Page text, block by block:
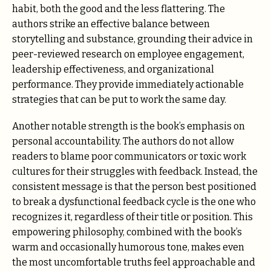
habit, both the good and the less flattering. The
authors strike an effective balance between
storytelling and substance, grounding their advice in
peer-reviewed research on employee engagement,
leadership effectiveness, and organizational
performance. They provide immediately actionable
strategies that can be put to work the same day.
Another notable strength is the book’s emphasis on
personal accountability. The authors do not allow
readers to blame poor communicators or toxic work
cultures for their struggles with feedback. Instead, the
consistent message is that the person best positioned
to break a dysfunctional feedback cycle is the one who
recognizes it, regardless of their title or position. This
empowering philosophy, combined with the book’s
warm and occasionally humorous tone, makes even
the most uncomfortable truths feel approachable and